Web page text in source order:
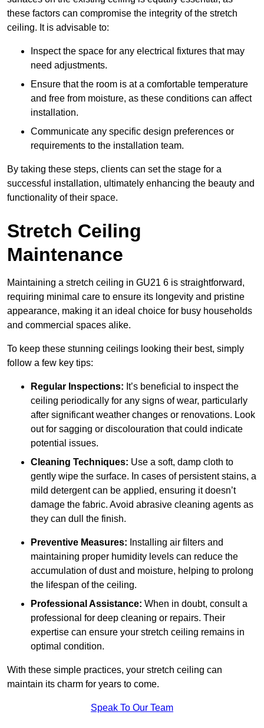
these factors can compromise the integrity of the stretch
ceiling. It is advisable to:
Inspect the space for any electrical fixtures that may
need adjustments.
Ensure that the room is at a comfortable temperature
and free from moisture, as these conditions can affect
installation.
Communicate any specific design preferences or
requirements to the installation team.
By taking these steps, clients can set the stage for a
successful installation, ultimately enhancing the beauty and
functionality of their space.
Stretch Ceiling
Maintenance
Maintaining a stretch ceiling in GU21 6 is straightforward,
requiring minimal care to ensure its longevity and pristine
appearance, making it an ideal choice for busy households
and commercial spaces alike.
To keep these stunning ceilings looking their best, simply
follow a few key tips:
Regular Inspections: It’s beneficial to inspect the
ceiling periodically for any signs of wear, particularly
after significant weather changes or renovations. Look
out for sagging or discolouration that could indicate
potential issues.
Cleaning Techniques: Use a soft, damp cloth to
gently wipe the surface. In cases of persistent stains, a
mild detergent can be applied, ensuring it doesn’t
damage the fabric. Avoid abrasive cleaning agents as
they can dull the finish.
Preventive Measures: Installing air filters and
maintaining proper humidity levels can reduce the
accumulation of dust and moisture, helping to prolong
the lifespan of the ceiling.
Professional Assistance: When in doubt, consult a
professional for deep cleaning or repairs. Their
expertise can ensure your stretch ceiling remains in
optimal condition.
With these simple practices, your stretch ceiling can
maintain its charm for years to come.
Speak To Our Team